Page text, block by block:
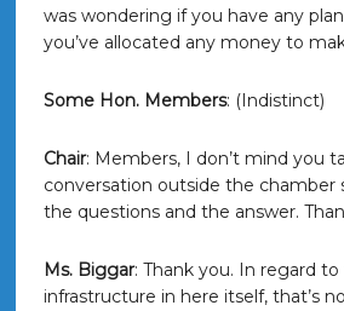
was wondering if you have any
you’ve allocated any money to
Some Hon. Members: (Indistinct)
Chair: Members, I don’t mind you
conversation outside the chamber
the questions and the answer.
Ms. Biggar: Thank you. In regard
infrastructure in here itself, that’s